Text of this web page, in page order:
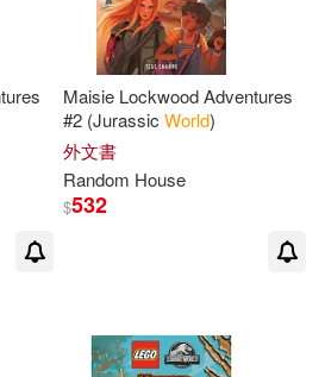
Namioka(2)
Nancy (INT)(2)
Nick (EDT)(2)
Olson(2)
Maisie Lockwood Adventures
#2 (Jurassic World)
外文書
Random House
$532